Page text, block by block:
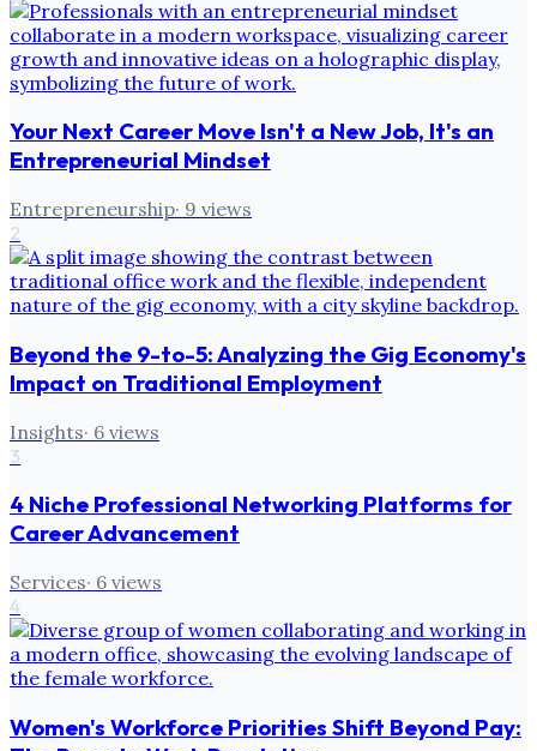
Your Next Career Move Isn't a New Job, It's an
Entrepreneurial Mindset
Entrepreneurship· 9 views
2
Beyond the 9-to-5: Analyzing the Gig Economy's
Impact on Traditional Employment
Insights· 6 views
3
4 Niche Professional Networking Platforms for
Career Advancement
Services· 6 views
4
Women's Workforce Priorities Shift Beyond Pay: